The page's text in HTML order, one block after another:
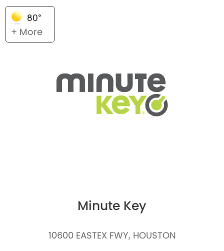
80°
+ More
Minute Key
10600 EASTEX FWY, HOUSTON